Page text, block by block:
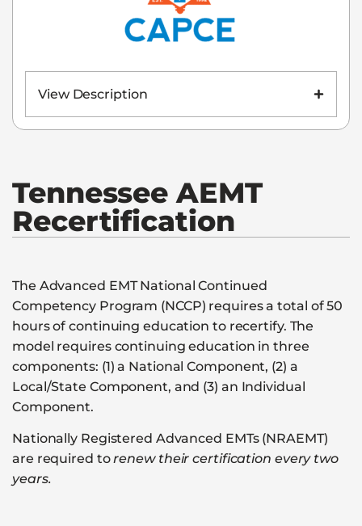
View Description
TennesseeAEMT
Recertification
The Advanced EMT National Continued
Competency Program (NCCP) requires a total of 50
hours of continuing education to recertify. The
model requires continuing education in three
components: (1) a National Component, (2) a
Local/State Component, and (3) an Individual
Component.
Nationally Registered Advanced EMTs (NRAEMT)
are required torenew their certification every two
years.